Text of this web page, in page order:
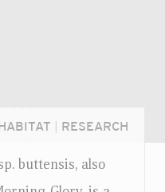
RESEARCH
buttensis, also